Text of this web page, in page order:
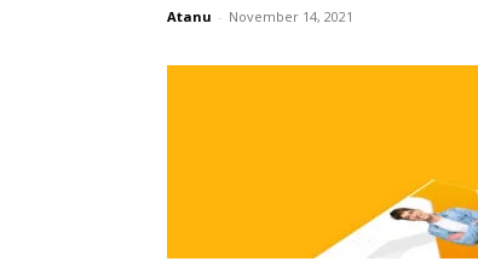
Atanu - November 14, 2021